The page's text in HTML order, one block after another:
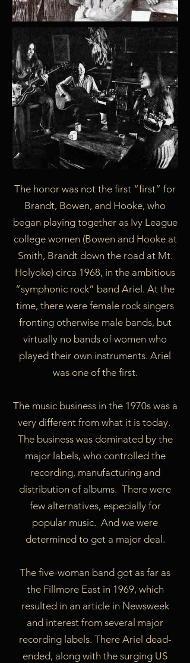
The honor was not the first “first” for
Brandt, Bowen, and Hooke, who
began playing together as Ivy League
college women (Bowen and Hooke at
Smith, Brandt down the road at Mt.
Holyoke) circa 1968, in the ambitious
“symphonic rock” band Ariel. At the
time, there were female rock singers
fronting otherwise male bands, but
virtually no bands of women who
played their own instruments. Ariel
was one of the first.
The music business in the 1970s was a
very different from what it is today.
The business was dominated by the
major labels, who controlled the
recording, manufacturing and
distribution of albums. There were
few alternatives, especially for
popular music. And we were
determined to get a major deal.
The five-woman band got as far as
the Fillmore East in 1969, which
resulted in an article in Newsweek
and interest from several major
recording labels. There Ariel dead-
ended, along with the surging US